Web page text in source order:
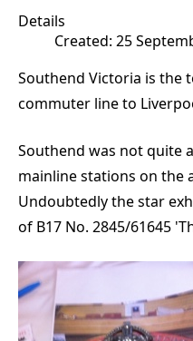
Details
Created: 25
Southend Victoria is the
commuter line to
Southend was not quite
mainline stations on the
Undoubtedly the star
of B17 No. 2845/61645